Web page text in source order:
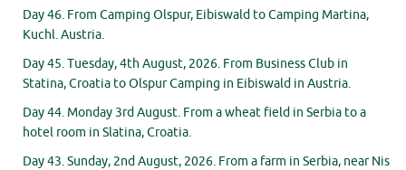
Day 46. From Camping Olspur, Eibiswald to Camping Martina,
Kuchl. Austria.
Day 45. Tuesday, 4th August, 2026. From Business Club in
Statina, Croatia to Olspur Camping in Eibiswald in Austria.
Day 44. Monday 3rd August. From a wheat field in Serbia to a
hotel room in Slatina, Croatia.
Day 43. Sunday, 2nd August, 2026. From a farm in Serbia, near Nis